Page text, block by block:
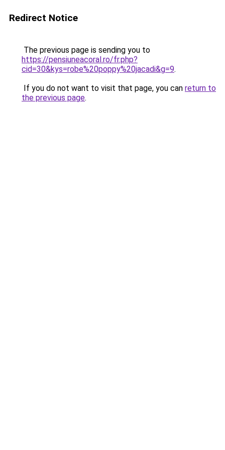
Redirect Notice
The previous page is sending you to
https://pensiuneacoral.ro/fr.php?
cid=30&kys=robe%20poppy%20jacadi&g=9.
If you do not want to visit that page, you can return to
the previous page.